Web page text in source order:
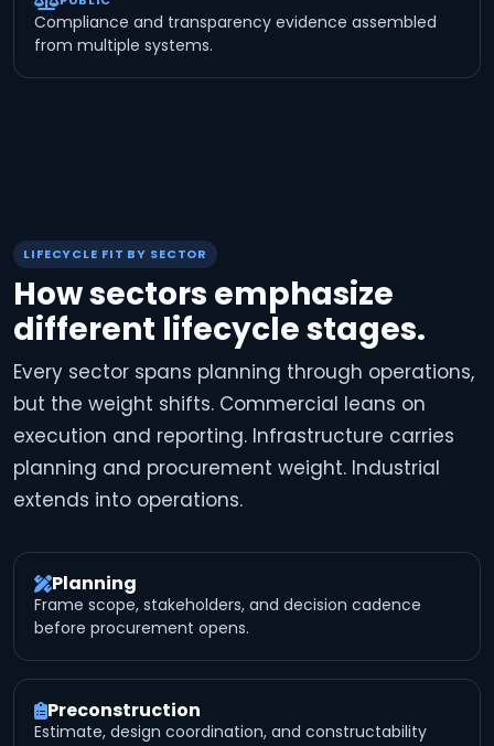
Compliance and transparency evidence assembled
from multiple systems.
LIFECYCLE FIT BY SECTOR
How sectors emphasize
different lifecycle stages.
Every sector spans planning through operations,
but the weight shifts. Commercial leans on
execution and reporting. Infrastructure carries
planning and procurement weight. Industrial
extends into operations.
Planning
Frame scope, stakeholders, and decision cadence
before procurement opens.
Preconstruction
Estimate, design coordination, and constructability